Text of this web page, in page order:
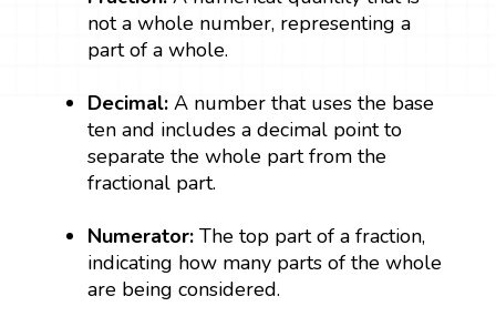
not a whole number, representing a
part of a whole.
Decimal:A number that uses the base
ten and includes a decimal point to
separate the whole part from the
fractional part.
Numerator:The top part of a fraction,
indicating how many parts of the whole
are being considered.